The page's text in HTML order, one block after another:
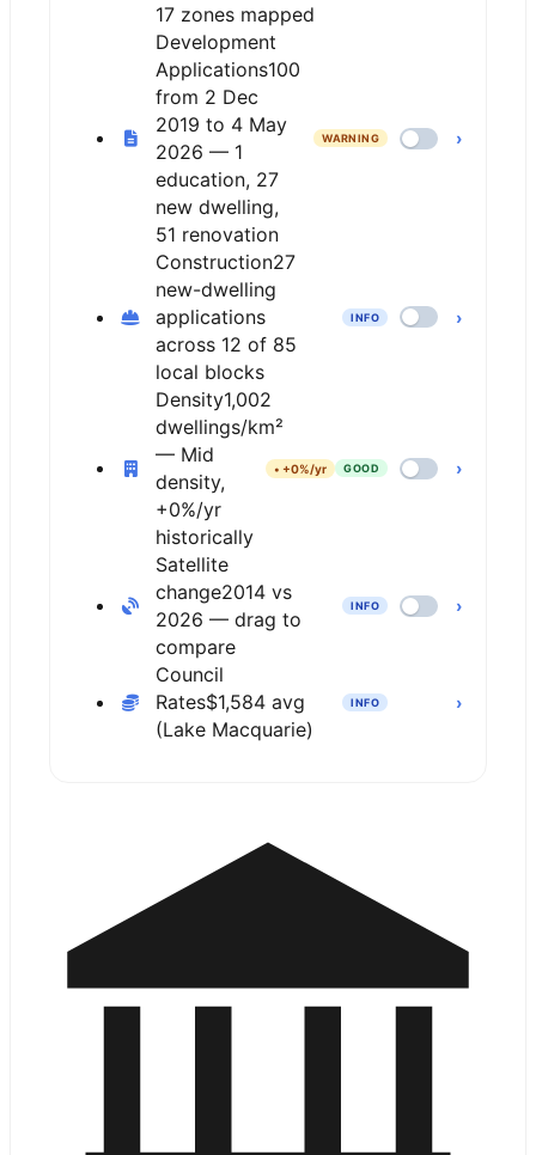
17 zones mapped
Development
Applications100
from 2 Dec
2019 to 4 May
2026 — 1
education, 27
new dwelling,
51 renovation
WARNING ›
Construction27
new-dwelling
applications
across 12 of 85
local blocks
INFO ›
Density1,002
dwellings/km²
— Mid
density,
+0%/yr
historically
• +0%/yr GOOD ›
Satellite
change2014 vs
2026 — drag to
compare
INFO ›
Council
Rates$1,584 avg
(Lake Macquarie)
INFO ›